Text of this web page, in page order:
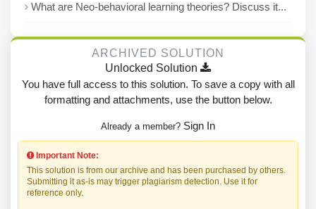
What are Neo-behavioral learning theories? Discuss it...
ARCHIVED SOLUTION
Unlocked Solution
You have full access to this solution. To save a copy with all
formatting and attachments, use the button below.
Already a member? Sign In
Important Note:
This solution is from our archive and has been purchased by others.
Submitting it as-is may trigger plagiarism detection. Use it for
reference only.